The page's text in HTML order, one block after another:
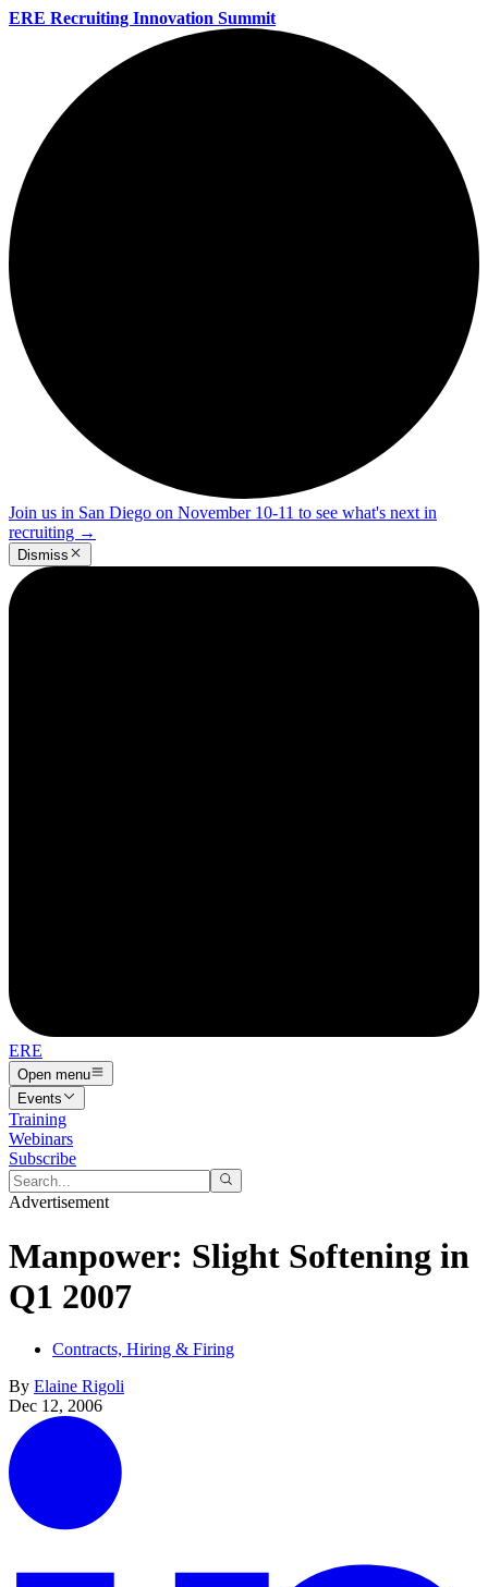
ERE Recruiting Innovation Summit
Join us in San Diego on November 10-11 to see what's next in
recruiting →
Dismiss
ERE
Open menu
Events
Training
Webinars
Subscribe
Advertisement
Manpower: Slight Softening in
Q1 2007
Contracts, Hiring & Firing
By Elaine Rigoli
Dec 12, 2006